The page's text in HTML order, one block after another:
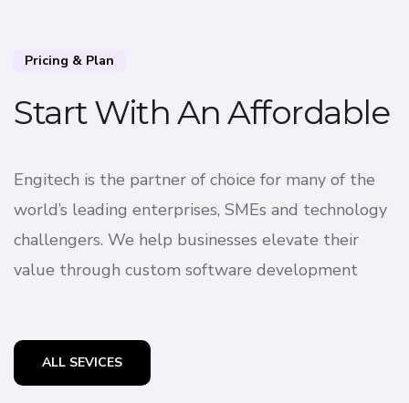
Pricing & Plan
Start With An Affordable
Engitech is the partner of choice for many of the
world’s leading enterprises, SMEs and technology
challengers. We help businesses elevate their
value through custom software development
ALL SEVICES